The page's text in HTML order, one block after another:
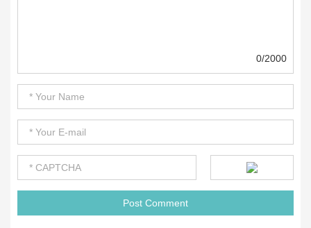
0/2000